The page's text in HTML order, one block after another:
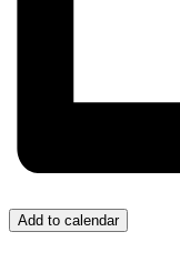
Add to calendar